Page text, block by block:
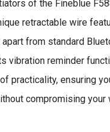
of the Fineblue
retractable wire
from standard
vibration reminder
practicality, ensuring
compromising your